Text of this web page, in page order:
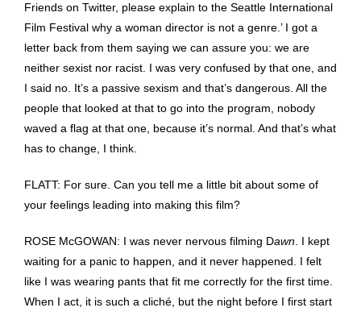
Friends on Twitter, please explain to the Seattle International
Film Festival why a woman director is not a genre.’ I got a
letter back from them saying we can assure you: we are
neither sexist nor racist. I was very confused by that one, and
I said no. It’s a passive sexism and that’s dangerous. All the
people that looked at that to go into the program, nobody
waved a flag at that one, because it’s normal. And that’s what
has to change, I think.
FLATT: For sure. Can you tell me a little bit about some of
your feelings leading into making this film?
ROSE McGOWAN: I was never nervous filming Dawn . I kept
waiting for a panic to happen, and it never happened. I felt
like I was wearing pants that fit me correctly for the first time.
When I act, it is such a cliché, but the night before I first start